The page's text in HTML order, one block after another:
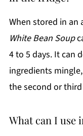
When stored in
White Bean Soup
4 to 5 days. It can
ingredients
the second or
What can I use